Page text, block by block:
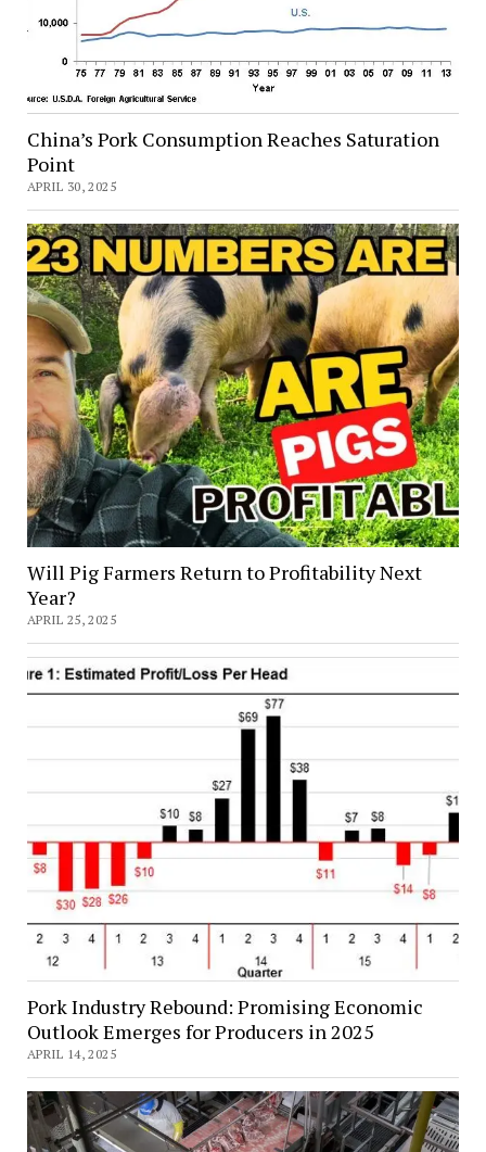
China’s Pork Consumption Reaches Saturation
Point
APRIL 30, 2025
Will Pig Farmers Return to Profitability Next
Year?
APRIL 25, 2025
Pork Industry Rebound: Promising Economic
Outlook Emerges for Producers in 2025
APRIL 14, 2025